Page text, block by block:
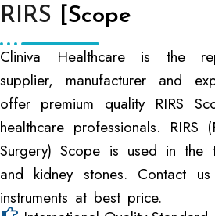
RIRS [Scope
Cliniva Healthcare is the
supplier, manufacturer and
offer premium quality RIRS
healthcare professionals. RIRS
Surgery) Scope is used in the
and kidney stones. Contact
instruments at best price.